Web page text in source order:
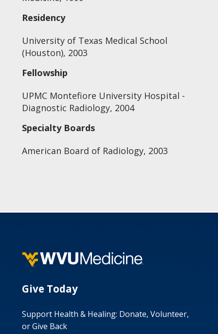
Residency
University of Texas Medical School
(Houston), 2003
Fellowship
UPMC Montefiore University Hospital -
Diagnostic Radiology, 2004
Specialty Boards
American Board of Radiology, 2003
Give Today
Support Health & Healing: Donate, Volunteer,
or Give Back